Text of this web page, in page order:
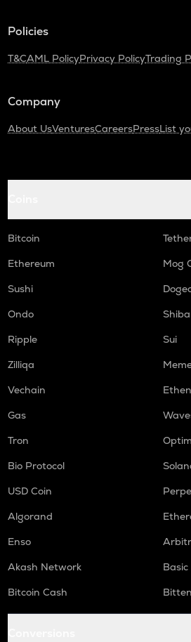
Policies
T&CAML PolicyPrivacy PolicyTrading
Company
About UsVenturesCareersPressList
Bitcoin
Ethereum
Mog
Sushi
Ondo
Ripple
Sui
Zilliqa
Vechain
Gas
Tron
Bio Protocol
USD Coin
Algorand
Enso
Akash Network
Bitcoin Cash